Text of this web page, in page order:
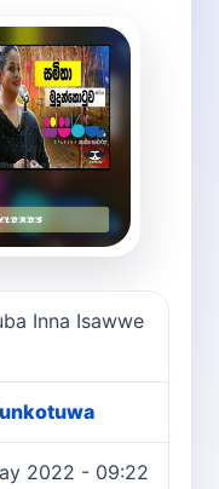
song
Inna Isawwe
2022 - 09:22